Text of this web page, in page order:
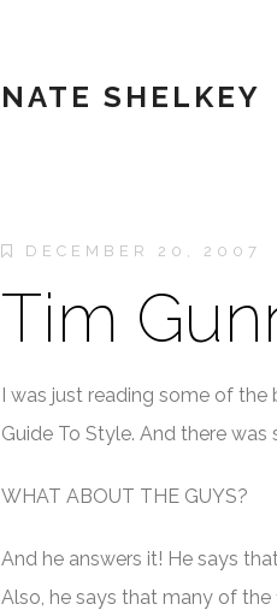
NATE SHELKEY
DECEMBER 20, 2007
Tim
I was just reading some of the
Guide To Style. And there
WHAT ABOUT THE GUYS?
And he answers it! He says
Also, he says that many of